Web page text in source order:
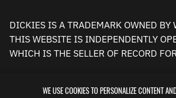
DICKIES IS A TRADEMARK OWNED BY
THIS WEBSITE IS INDEPENDENTLY
WHICH IS THE SELLER OF RECORD
WE USE COOKIES TO PERSONALIZE CONTENT